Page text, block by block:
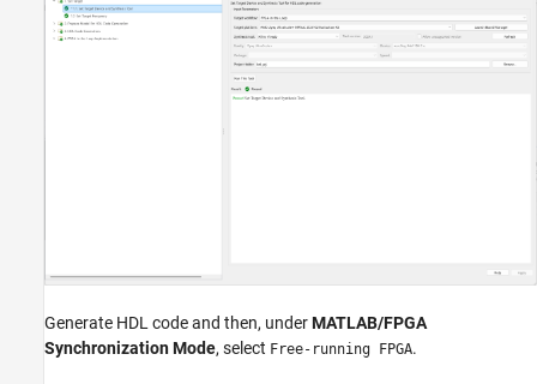
Generate HDL code and then, underMATLAB/FPGA
Synchronization Mode, select Free-running FPGA.